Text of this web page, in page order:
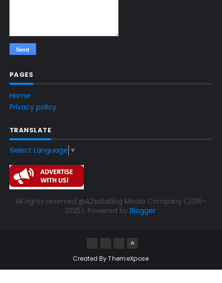
PAGES
Home
Privacy policy
TRANSLATE
Select Language ▼
All rights reserved @A2satsBlog Media Company (2016-
2025). Powered byBlogger.
Created ByThemeXpose